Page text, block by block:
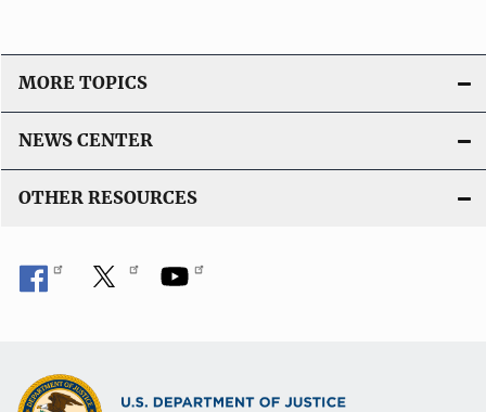
MORE TOPICS
NEWS CENTER
OTHER RESOURCES